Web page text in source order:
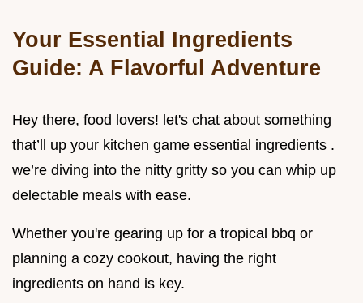
Your Essential Ingredients
Guide: A Flavorful Adventure
Hey there, food lovers! let's chat about something
that’ll up your kitchen game essential ingredients .
we’re diving into the nitty gritty so you can whip up
delectable meals with ease.
Whether you're gearing up for a tropical bbq or
planning a cozy cookout, having the right
ingredients on hand is key.